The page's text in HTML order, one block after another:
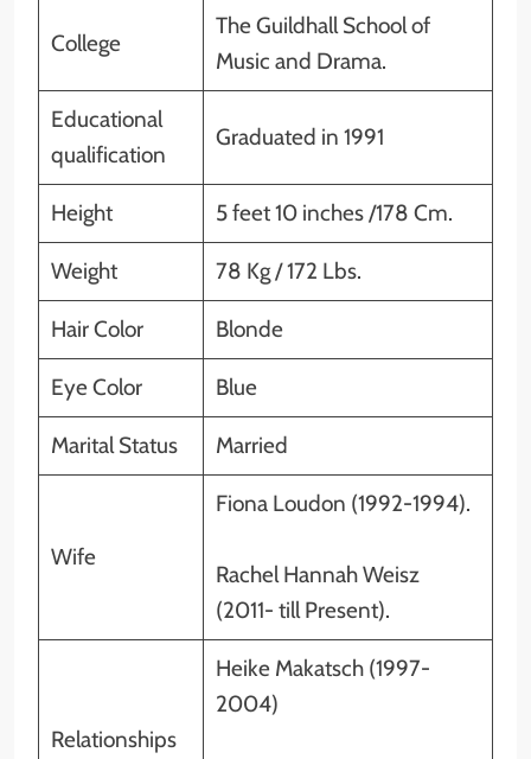
College
The Guildhall School of
Music and Drama.
Educational
qualification
Graduated in 1991
Height 5 feet 10 inches /178 Cm.
Weight 78 Kg / 172 Lbs.
Hair Color Blonde
Eye Color Blue
Marital Status Married
Wife
Fiona Loudon (1992-1994).
Rachel Hannah Weisz
(2011- till Present).
Relationships
Heike Makatsch (1997-
2004)